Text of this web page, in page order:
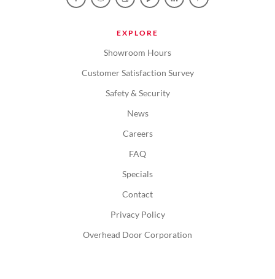
EXPLORE
Showroom Hours
Customer Satisfaction Survey
Safety & Security
News
Careers
FAQ
Specials
Contact
Privacy Policy
Overhead Door Corporation